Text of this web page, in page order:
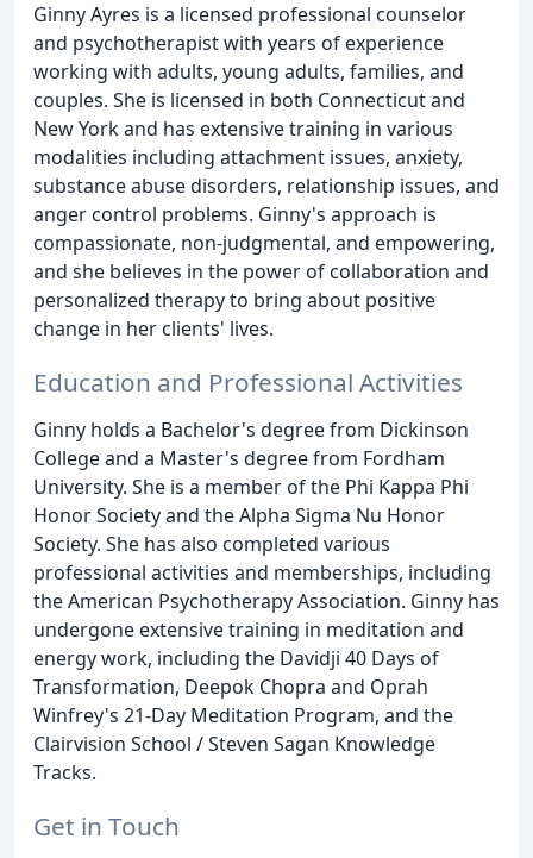
Ginny Ayres is a licensed professional counselor
and psychotherapist with years of experience
working with adults, young adults, families, and
couples. She is licensed in both Connecticut and
New York and has extensive training in various
modalities including attachment issues, anxiety,
substance abuse disorders, relationship issues, and
anger control problems. Ginny's approach is
compassionate, non-judgmental, and empowering,
and she believes in the power of collaboration and
personalized therapy to bring about positive
change in her clients' lives.
Education and Professional Activities
Ginny holds a Bachelor's degree from Dickinson
College and a Master's degree from Fordham
University. She is a member of the Phi Kappa Phi
Honor Society and the Alpha Sigma Nu Honor
Society. She has also completed various
professional activities and memberships, including
the American Psychotherapy Association. Ginny has
undergone extensive training in meditation and
energy work, including the Davidji 40 Days of
Transformation, Deepok Chopra and Oprah
Winfrey's 21-Day Meditation Program, and the
Clairvision School / Steven Sagan Knowledge
Tracks.
Get in Touch